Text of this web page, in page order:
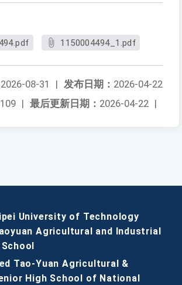
1150004494_1.pdf
发布日期： 2026-04-22
2026-08-31
|
最后更新日期： 2026-04-22 |
109 |
University of Technology
Agricultural and Industrial
Tao-Yuan Agricultural &
High School of National